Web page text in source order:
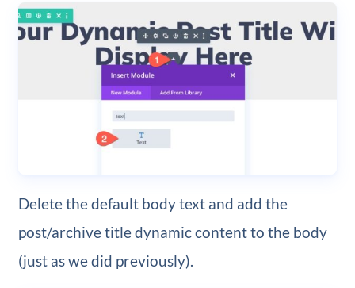
Delete the default body text and add the
post/archive title dynamic content to the body
(just as we did previously).